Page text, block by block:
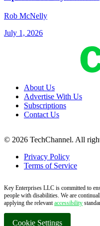
Rob McNelly
July 1, 2026
About Us
Advertise With Us
Subscriptions
Contact Us
© 2026 TechChannel. All
Privacy Policy
Terms of Service
Key Enterprises LLC is committed to
people with disabilities. We are
applying the relevant accessibility
Cookie Settings